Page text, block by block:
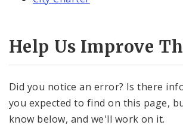
Help Us Improve
Did you notice an error? Is there
you expected to find on this page,
know below, and we'll work on it.